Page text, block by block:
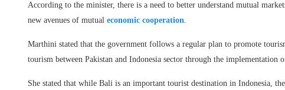
According to the minister, there is a need to better understand mutual
new avenues of mutual economic cooperation.
Marthini stated that the government follows a regular plan to promote
tourism between Pakistan and Indonesia sector through the implementation
She stated that while Bali is an important tourist destination in Indonesia,